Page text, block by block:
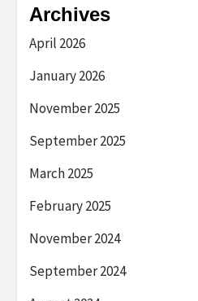
Archives
April 2026
January 2026
November 2025
September 2025
March 2025
February 2025
November 2024
September 2024